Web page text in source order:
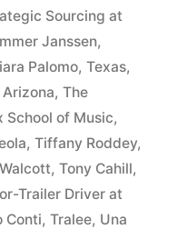
Sourcing at
Janssen,
Palomo, Texas,
, The
School of Music,
, Tiffany Roddey,
, Tony Cahill,
Trailer Driver at
Conti, Tralee, Una